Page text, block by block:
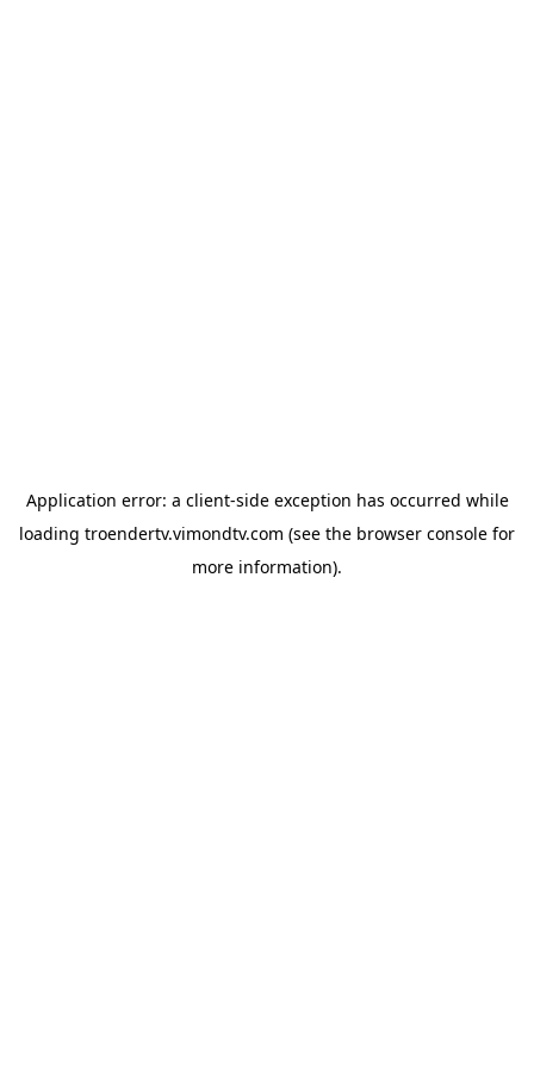
Application error: a client-side exception has occurred while
loading troendertv.vimondtv.com (see the browser console for
more information).